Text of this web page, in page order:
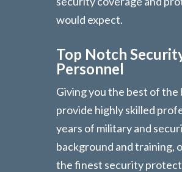
would expect.
Top Notch
Personnel
Giving you the best of the
provide highly skilled
years of military and
background and training,
the finest security